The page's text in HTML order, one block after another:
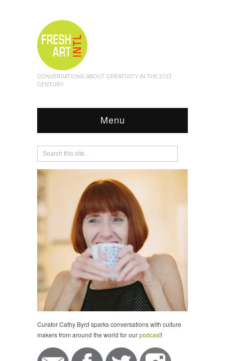
CONVERSATIONS ABOUT CREATIVITY IN THE 21ST
CENTURY
Menu
Curator Cathy Byrd sparks conversations with culture
makers from around the world for ourpodcast!